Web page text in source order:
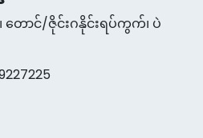
တောင်/ဇိုင်းဂနိုင်းရပ်ကွက်၊ ပဲ